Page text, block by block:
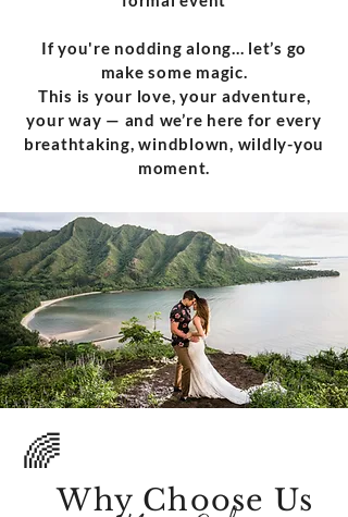
If you're nodding along... let’s go
make some magic.
This is your love, your adventure,
your way — and we’re here for every
breathtaking, windblown, wildly-you
moment.
🌈
Why Choose Us